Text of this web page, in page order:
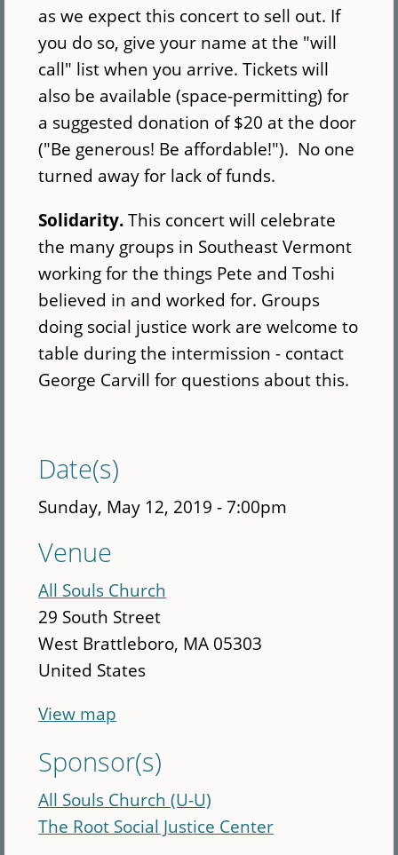
as we expect this concert to sell out. If
you do so, give your name at the "will
call" list when you arrive. Tickets will
also be available (space-permitting) for
a suggested donation of $20 at the door
("Be generous! Be affordable!"). No one
turned away for lack of funds.
Solidarity.This concert will celebrate
the many groups in Southeast Vermont
working for the things Pete and Toshi
believed in and worked for. Groups
doing social justice work are welcome to
table during the intermission - contact
George Carvill for questions about this.
Date(s)
Sunday, May 12, 2019 - 7:00pm
Venue
All Souls Church
29 South Street
West Brattleboro, MA 05303
United States
View map
Sponsor(s)
All Souls Church (U-U)
The Root Social Justice Center